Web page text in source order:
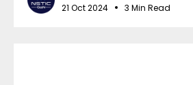
21 Oct 2024
3 Min Read